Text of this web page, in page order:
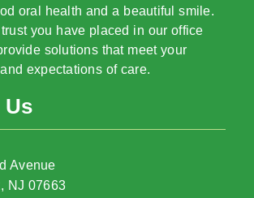
oral health and a beautiful smile.
you have placed in our office
solutions that meet your
expectations of care.
Avenue
NJ 07663